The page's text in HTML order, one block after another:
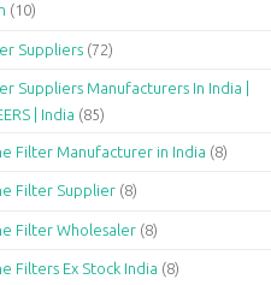
(10)
Suppliers(72)
Suppliers Manufacturers In India |
| India (85)
Filter Manufacturer in India (8)
Filter Supplier(8)
Filter Wholesaler(8)
Filters Ex Stock India (8)